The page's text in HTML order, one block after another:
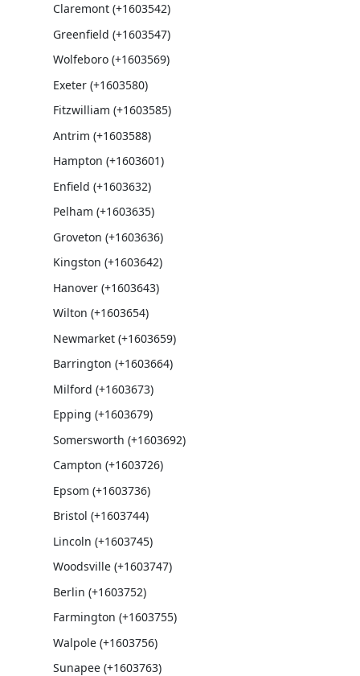
Claremont (+1603542)
Greenfield (+1603547)
Wolfeboro (+1603569)
Exeter (+1603580)
Fitzwilliam (+1603585)
Antrim (+1603588)
Hampton (+1603601)
Enfield (+1603632)
Pelham (+1603635)
Groveton (+1603636)
Kingston (+1603642)
Hanover (+1603643)
Wilton (+1603654)
Newmarket (+1603659)
Barrington (+1603664)
Milford (+1603673)
Epping (+1603679)
Somersworth (+1603692)
Campton (+1603726)
Epsom (+1603736)
Bristol (+1603744)
Lincoln (+1603745)
Woodsville (+1603747)
Berlin (+1603752)
Farmington (+1603755)
Walpole (+1603756)
Sunapee (+1603763)